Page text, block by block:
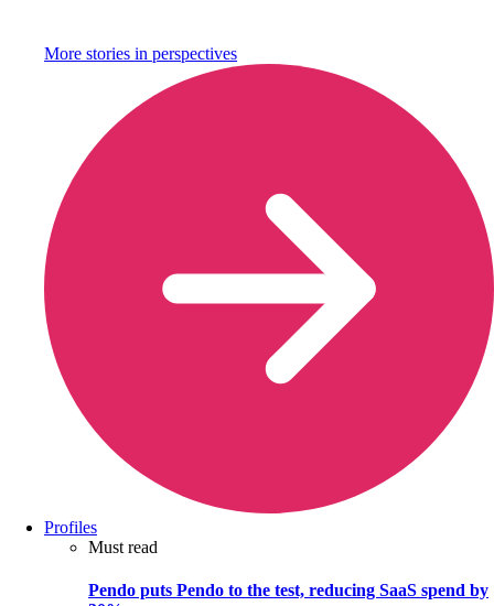
More stories in perspectives
Profiles
Must read
Pendo puts Pendo to the test, reducing SaaS spend by